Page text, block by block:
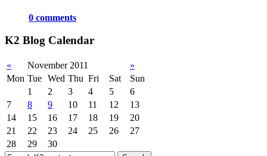
0 comments
K2 Blog Calendar
« November 2011
»
Mon Tue Wed Thu Fri Sat
Sun
1
2 3 4 5
6
7
8 9 10 11 12
13
14
15 16 17 18 19
20
21
22 23 24 25 26
27
28
29 30